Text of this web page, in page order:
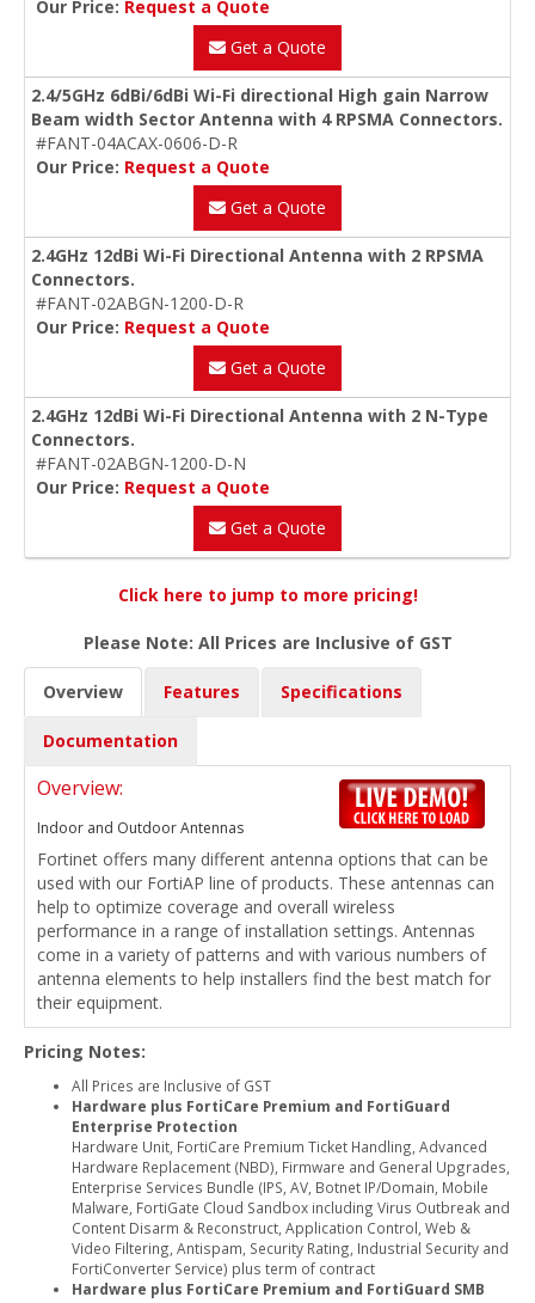
Our Price: Request a Quote
Get a Quote
2.4/5GHz 6dBi/6dBi Wi-Fi directional High gain Narrow
Beam width Sector Antenna with 4 RPSMA Connectors.
#FANT-04ACAX-0606-D-R
Our Price: Request a Quote
Get a Quote
2.4GHz 12dBi Wi-Fi Directional Antenna with 2 RPSMA
Connectors.
#FANT-02ABGN-1200-D-R
Our Price: Request a Quote
Get a Quote
2.4GHz 12dBi Wi-Fi Directional Antenna with 2 N-Type
Connectors.
#FANT-02ABGN-1200-D-N
Our Price: Request a Quote
Get a Quote
Click here to jump to more pricing!
Please Note: All Prices are Inclusive of GST
Overview Features Specifications
Documentation
Overview:
Indoor and Outdoor Antennas
Fortinet offers many different antenna options that can be
used with our FortiAP line of products. These antennas can
help to optimize coverage and overall wireless
performance in a range of installation settings. Antennas
come in a variety of patterns and with various numbers of
antenna elements to help installers find the best match for
their equipment.
Pricing Notes:
All Prices are Inclusive of GST
Hardware plus FortiCare Premium and FortiGuard
Enterprise Protection
Hardware Unit, FortiCare Premium Ticket Handling, Advanced
Hardware Replacement (NBD), Firmware and General Upgrades,
Enterprise Services Bundle (IPS, AV, Botnet IP/Domain, Mobile
Malware, FortiGate Cloud Sandbox including Virus Outbreak and
Content Disarm & Reconstruct, Application Control, Web &
Video Filtering, Antispam, Security Rating, Industrial Security and
FortiConverter Service) plus term of contract
Hardware plus FortiCare Premium and FortiGuard SMB